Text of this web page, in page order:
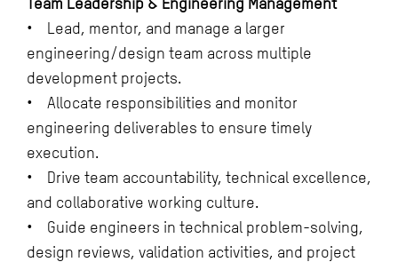
• Lead, mentor, and manage a larger
engineering/design team across multiple
development projects.
• Allocate responsibilities and monitor
engineering deliverables to ensure timely
execution.
• Drive team accountability, technical excellence,
and collaborative working culture.
• Guide engineers in technical problem-solving,
design reviews, validation activities, and project